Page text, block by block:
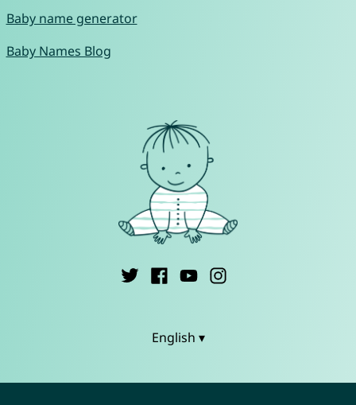
Baby name generator
Baby Names Blog
English ▾